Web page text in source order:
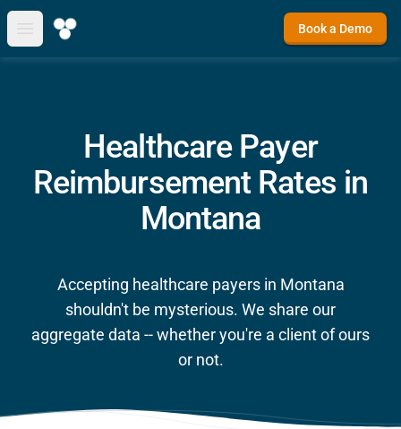
Open main menu
Book a Demo
Healthcare Payer
Reimbursement Rates in
Montana
Accepting healthcare payers in Montana
shouldn't be mysterious. We share our
aggregate data -- whether you're a client of ours
or not.